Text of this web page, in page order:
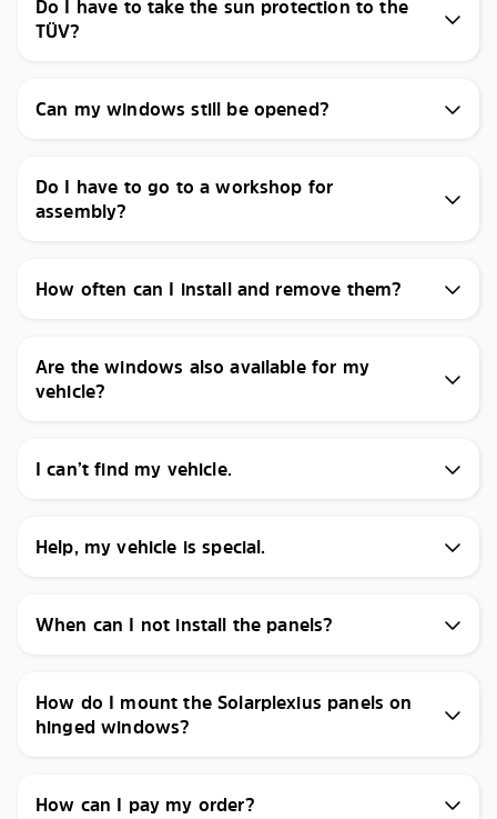
Do I have to take the sun protection to the
TÜV?
Can my windows still be opened?
Do I have to go to a workshop for
assembly?
How often can I install and remove them?
Are the windows also available for my
vehicle?
I can’t find my vehicle.
Help, my vehicle is special.
When can I not install the panels?
How do I mount the Solarplexius panels on
hinged windows?
How can I pay my order?